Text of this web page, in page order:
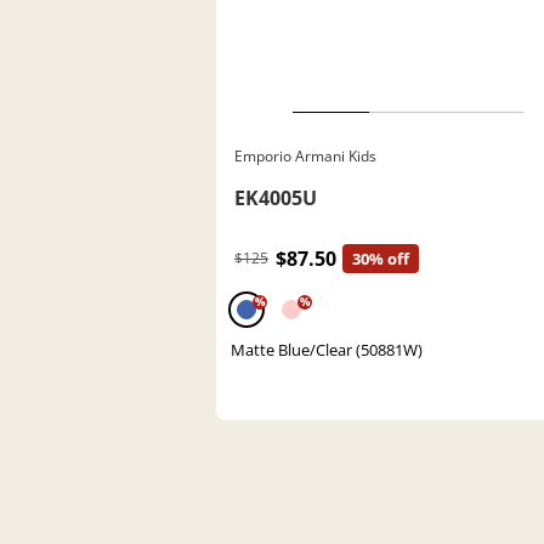
Emporio Armani Kids
EK4005U
$125 $87.50 30% off
% %
Matte Blue/Clear (50881W)